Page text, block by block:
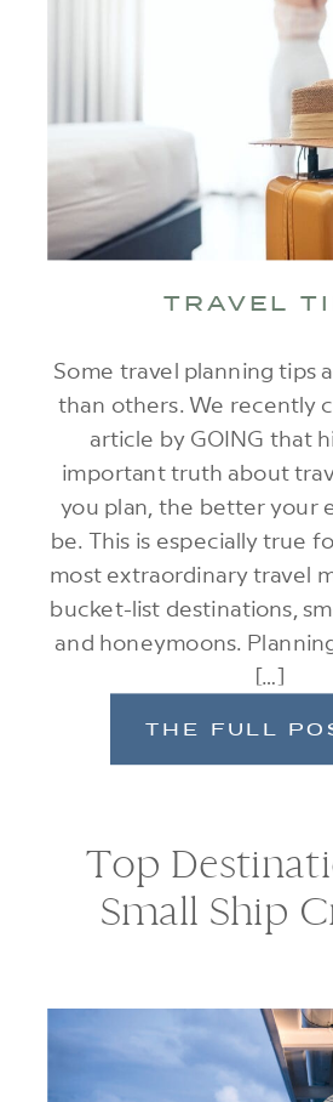
Some travel planning tips
than others. We recently
article by GOING that
important truth about
you plan, the better your
be. This is especially true
most extraordinary travel
bucket-list destinations,
and honeymoons.
[…]
TRAVEL
THE FULL
Top
Small Ship